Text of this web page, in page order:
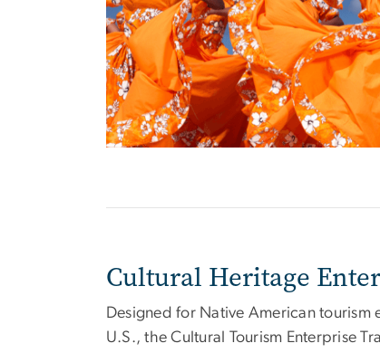
Cultural Heritage
Designed for Native American
U.S., the Cultural Tourism Enterprise